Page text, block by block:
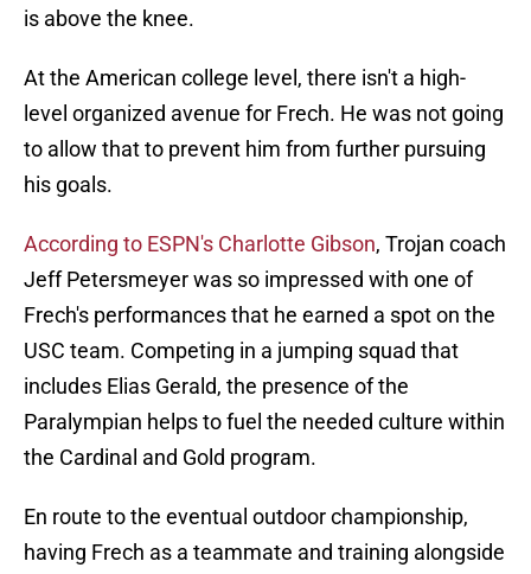
is above the knee.
At the American college level, there isn't a high-
level organized avenue for Frech. He was not going
to allow that to prevent him from further pursuing
his goals.
According to ESPN's Charlotte Gibson, Trojan coach
Jeff Petersmeyer was so impressed with one of
Frech's performances that he earned a spot on the
USC team. Competing in a jumping squad that
includes Elias Gerald, the presence of the
Paralympian helps to fuel the needed culture within
the Cardinal and Gold program.
En route to the eventual outdoor championship,
having Frech as a teammate and training alongside